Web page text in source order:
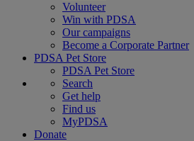
Volunteer
Win with PDSA
Our campaigns
Become a Corporate Partner
PDSA Pet Store
PDSA Pet Store
Search
Get help
Find us
MyPDSA
Donate